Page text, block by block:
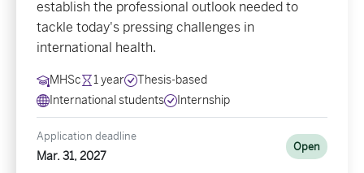
establish the professional outlook needed to
tackle today's pressing challenges in
international health.
MHSc 1 year
Thesis-based
International students
Internship
Application deadline
Mar. 31, 2027
Open